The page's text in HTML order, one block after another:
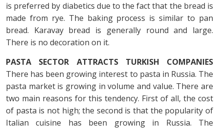
is preferred by diabetics due to the fact that the bread is
made from rye. The baking process is similar to pan
bread. Karavay bread is generally round and large.
There is no decoration on it.
PASTA SECTOR ATTRACTS TURKISH COMPANIES
There has been growing interest to pasta in Russia. The
pasta market is growing in volume and value. There are
two main reasons for this tendency. First of all, the cost
of pasta is not high; the second is that the popularity of
Italian cuisine has been growing in Russia. The